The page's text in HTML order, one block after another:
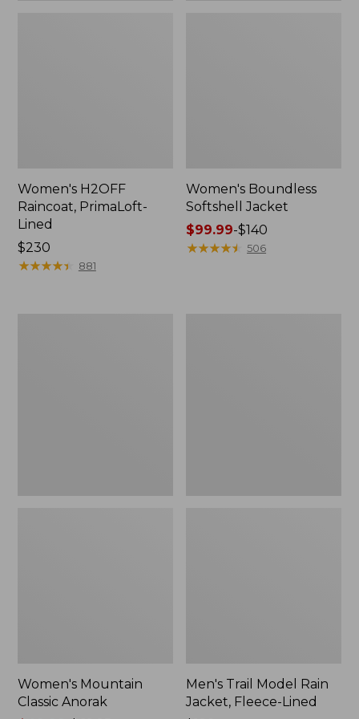
Women's H2OFF
Raincoat, PrimaLoft-
Lined
Price:
$230
$230
★★★★★
★★★★★ 881
Women's Boundless
Softshell Jacket
Price
range
$99.99-$140
★★★★★
★★★★★ 506
Women's Mountain
Classic Anorak
Men's Trail Model Rain
Jacket, Fleece-Lined